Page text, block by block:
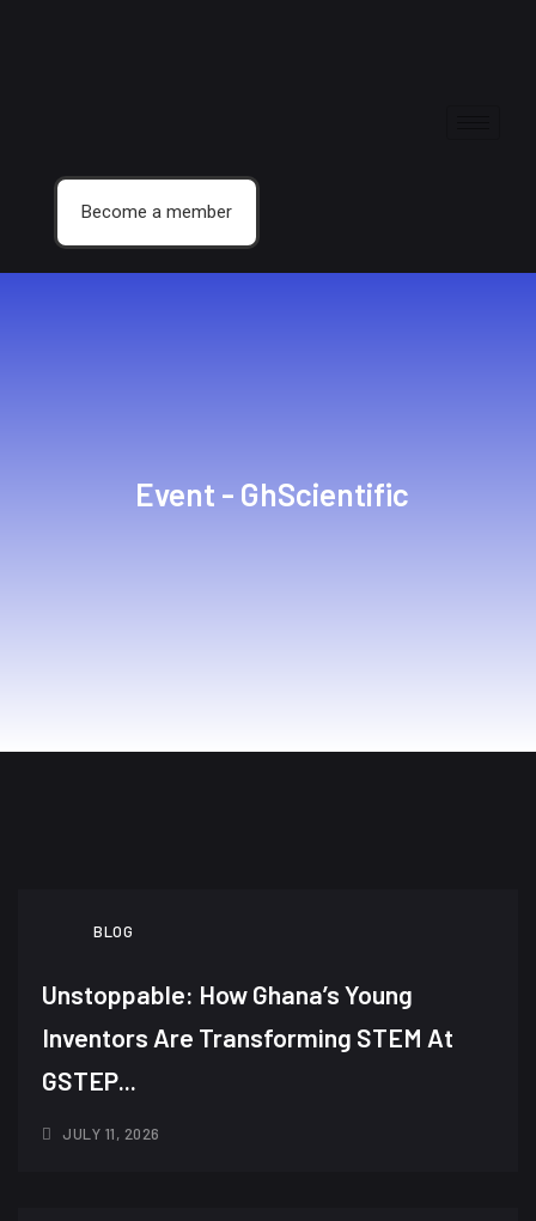
Become a member
Event - GhScientific
BLOG
Unstoppable: How Ghana’s Young
Inventors Are Transforming STEM At
GSTEP...
JULY 11, 2026